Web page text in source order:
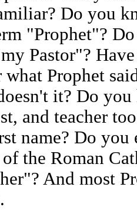
Do you
"Prophet"?
Pastor"?
what Prophet
it? Do
and teacher
name? Do you
of the Roman
And most